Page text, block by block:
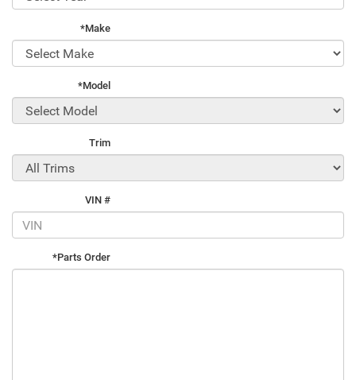
*Make
*Model
Trim
VIN #
*Parts Order